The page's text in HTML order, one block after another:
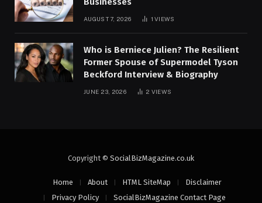
AUGUST 7, 2026 1VIEWS
Who is Berniece Julien? The Resilient
Former Spouse of Supermodel Tyson
Beckford Interview & Biography
JUNE 23, 2026 2 VIEWS
Copyright © SocialBizMagazine.co.uk
Home About HTML SiteMap
Disclaimer
Privacy Policy
SocialBizMagazine Contact Page